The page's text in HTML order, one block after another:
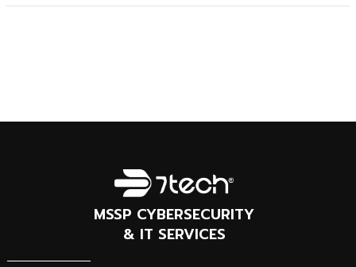
MSSP CYBERSECURITY
& IT SERVICES